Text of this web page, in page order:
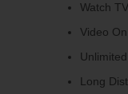
Watch
Video
Long